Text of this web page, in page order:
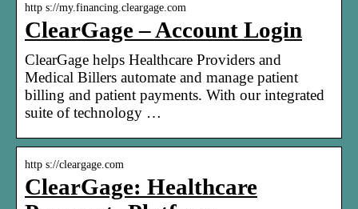
http s://my.financing.cleargage.com
ClearGage – Account Login
ClearGage helps Healthcare Providers and
Medical Billers automate and manage patient
billing and patient payments. With our integrated
suite of technology …
http s://cleargage.com
ClearGage: Healthcare